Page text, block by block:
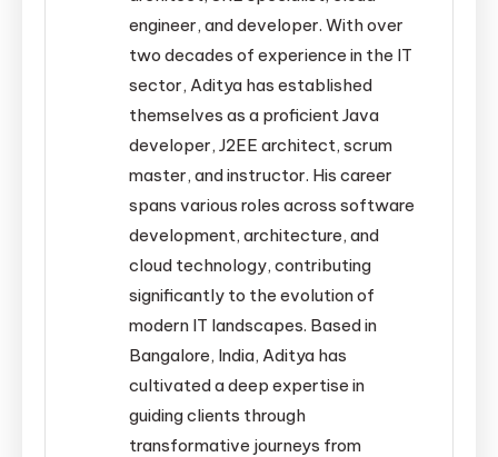
engineer, and developer. With over
two decades of experience in the IT
sector, Aditya has established
themselves as a proficient Java
developer, J2EE architect, scrum
master, and instructor. His career
spans various roles across software
development, architecture, and
cloud technology, contributing
significantly to the evolution of
modern IT landscapes. Based in
Bangalore, India, Aditya has
cultivated a deep expertise in
guiding clients through
transformative journeys from